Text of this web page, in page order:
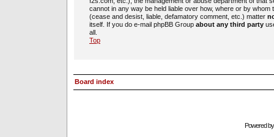
cannot in any way be held liable over how, where or by
(cease and desist, liable, defamatory comment, etc.) matter
itself. If you do e-mail phpBB Group about any third party
all.
Top
Board index
Powered